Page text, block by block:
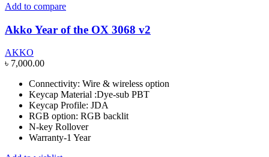
Add to compare
Akko Year of the OX 3068 v2
AKKO
৳ 7,000.00
Connectivity: Wire & wireless option
Keycap Material :Dye-sub PBT
Keycap Profile: JDA
RGB option: RGB backlit
N-key Rollover
Warranty-1 Year